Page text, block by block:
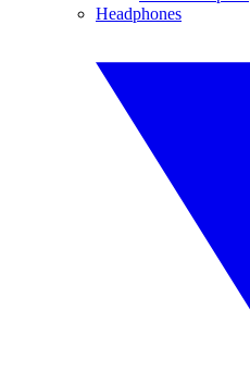
Headphones